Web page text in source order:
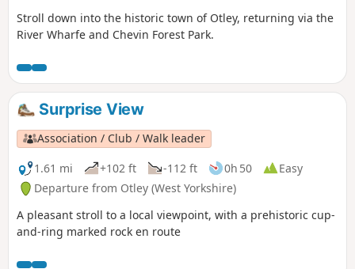
Stroll down into the historic town of Otley, returning via the
River Wharfe and Chevin Forest Park.
Surprise View
Association / Club / Walk leader
1.61 mi
+102 ft -112 ft 0h 50
Easy
Departure from Otley (West Yorkshire)
A pleasant stroll to a local viewpoint, with a prehistoric cup-
and-ring marked rock en route